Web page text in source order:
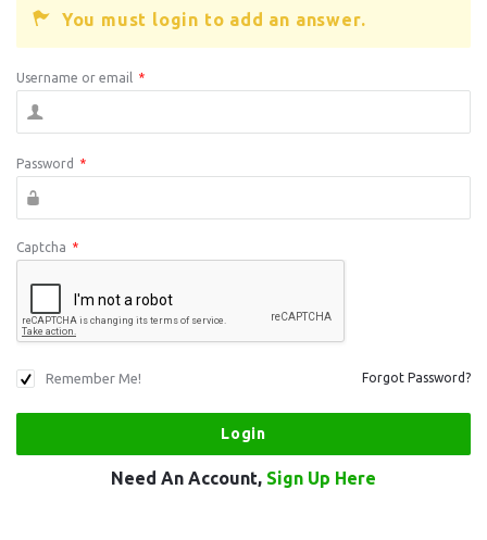
You must login to add an answer.
Username or email *
Password *
Captcha *
Remember Me! Forgot Password?
Need An Account, Sign Up Here